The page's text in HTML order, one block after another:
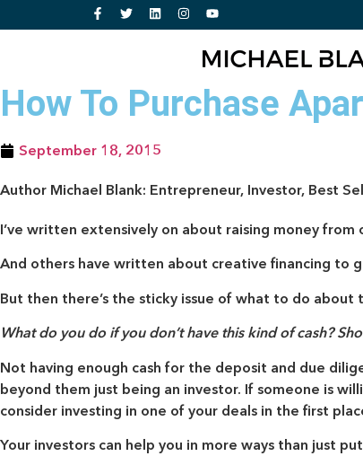
How To Purchase
September 18, 2015
Author Michael Blank: Entrepreneur, Investor, Best
I’ve written extensively on about raising money
And others have written about creative financing to
But then there’s the sticky issue of what to do
What do you do if you don’t have this kind of cash?
Not having enough cash for the deposit and due
beyond them just being an investor. If someone is
consider investing in one of your deals in the first
Your investors can help you in more ways than just